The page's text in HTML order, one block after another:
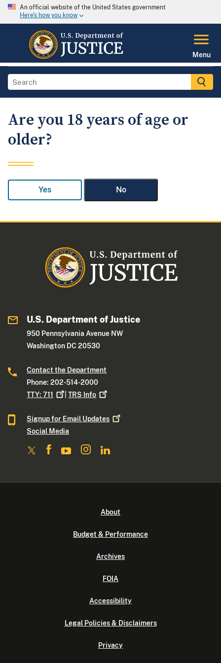
An official website of the United States government
Here's how you know
Menu
Are you 18 years of age or
older?
Yes No
U.S. Department of Justice
950 Pennsylvania Avenue NW
Washington DC 20530
Contact the Department
Phone: 202-514-2000
TTY:711 |TRS Info
Signup for Email Updates
Social Media
About
Budget & Performance
Archives
FOIA
Accessibility
Legal Policies & Disclaimers
Privacy